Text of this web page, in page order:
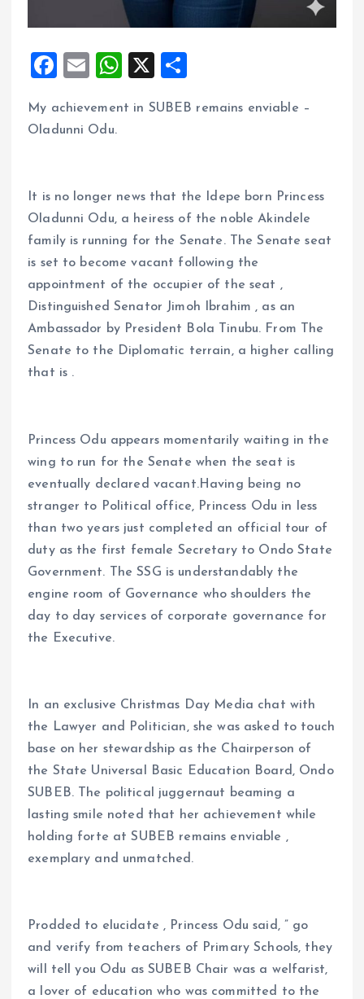
F
ce
o
k
E
ai
W
at
p
p
X
a
My achievement in SUBEB remains enviable –
Oladunni Odu.
It is no longer news that the Idepe born Princess
Oladunni Odu, a heiress of the noble Akindele
family is running for the Senate. The Senate seat
is set to become vacant following the
appointment of the occupier of the seat ,
Distinguished Senator Jimoh Ibrahim , as an
Ambassador by President Bola Tinubu. From The
Senate to the Diplomatic terrain, a higher calling
that is .
Princess Odu appears momentarily waiting in the
wing to run for the Senate when the seat is
eventually declared vacant.Having being no
stranger to Political office, Princess Odu in less
than two years just completed an official tour of
duty as the first female Secretary to Ondo State
Government. The SSG is understandably the
engine room of Governance who shoulders the
day to day services of corporate governance for
the Executive.
In an exclusive Christmas Day Media chat with
the Lawyer and Politician, she was asked to touch
base on her stewardship as the Chairperson of
the State Universal Basic Education Board, Ondo
SUBEB. The political juggernaut beaming a
lasting smile noted that her achievement while
holding forte at SUBEB remains enviable ,
exemplary and unmatched.
Prodded to elucidate , Princess Odu said, ” go
and verify from teachers of Primary Schools, they
will tell you Odu as SUBEB Chair was a welfarist,
a lover of education who was committed to the